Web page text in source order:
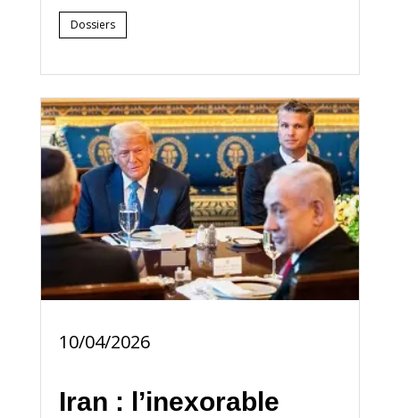
Dossiers
10/04/2026
Iran : l’inexorable